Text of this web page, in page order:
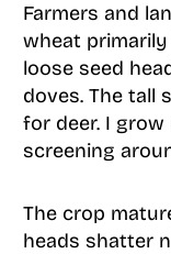
Farmers and
wheat
loose seed
doves. The tall
for deer. I
screening
The crop
heads shatter